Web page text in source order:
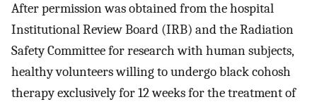
After permission was obtained from the hospital
Institutional Review Board (IRB) and the Radiation
Safety Committee for research with human subjects,
healthy volunteers willing to undergo black cohosh
therapy exclusively for 12 weeks for the treatment of